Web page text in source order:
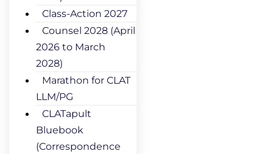
Class-Action 2027
Counsel 2028 (April
2026 to March
2028)
Marathon for CLAT
LLM/PG
CLATapult
Bluebook
(Correspondence